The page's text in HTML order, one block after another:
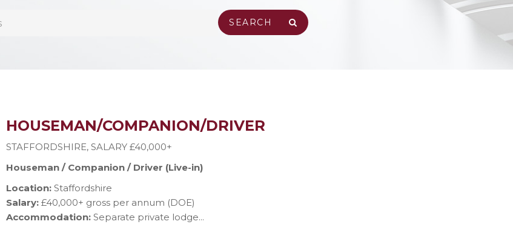
HOUSEMAN/COMPANION/DRIVER
STAFFORDSHIRE, SALARY £40,000+
Houseman / Companion / Driver (Live-in)
Location: Staffordshire
Salary: £40,000+ gross per annum (DOE)
Accommodation: Separate private lodge...